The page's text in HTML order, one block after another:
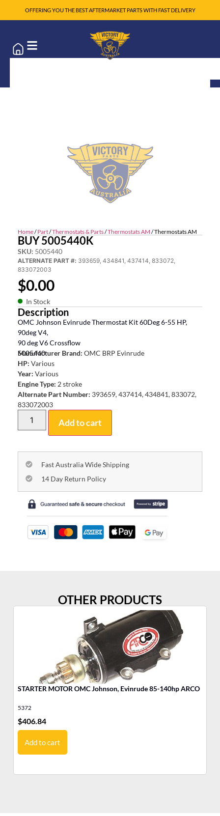
OFFERING YOU THE BEST AFTERMARKET PARTS WITH FAST DELIVERY
Home/Part/Thermostats & Parts/Thermostats AM / Thermostats AM
BUY 5005440K
SKU: 5005440
ALTERNATE PART #: 393659, 434841, 437414, 833072,
833072003
$0.00
In Stock
Description
OMC Johnson Evinrude Thermostat Kit 60Deg 6-55 HP,
90deg V4,
90 deg V6 Crossflow
5005440
Manufacturer Brand: OMC BRP Evinrude
HP: Various
Year: Various
Engine Type: 2 stroke
Alternate Part Number: 393659, 437414, 434841, 833072,
833072003
Add to cart
Fast Australia Wide Shipping
14 Day Return Policy
OTHER PRODUCTS
STARTER MOTOR OMC Johnson, Evinrude 85-140hp ARCO
5372
$406.84
Add to cart